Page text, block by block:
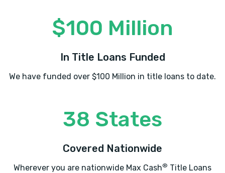
$100 Million
In Title Loans Funded
We have funded over $100 Million in title loans to date.
38 States
Covered Nationwide
Wherever you are nationwide Max Cash® Title Loans